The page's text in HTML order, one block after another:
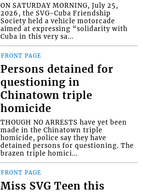
ON SATURDAY MORNING, July 25,
2026, the SVG-Cuba Friendship
Society held a vehicle motorcade
aimed at expressing “solidarity with
Cuba in this very sa...
FRONT PAGE
Persons detained for
questioning in
Chinatown triple
homicide
THOUGH NO ARRESTS have yet been
made in the Chinatown triple
homicide, police say they have
detained persons for questioning. The
brazen triple homici...
FRONT PAGE
Miss SVG Teen this